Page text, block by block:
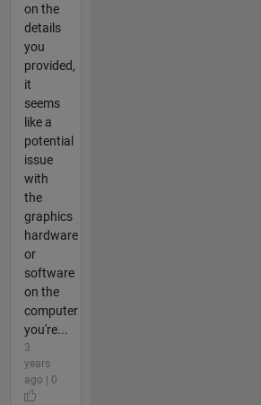
on the
details
you
provided,
it
seems
like a
potential
issue
with
the
graphics
hardware
or
software
on the
computer
you're...
3
years
ago | 0